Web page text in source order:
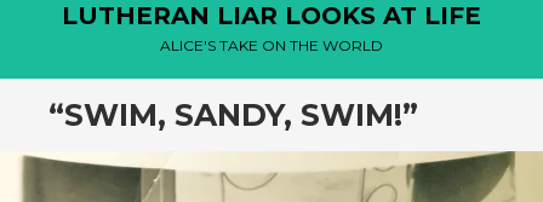
LUTHERAN LIAR LOOKS AT LIFE
ALICE'S TAKE ON THE WORLD
“SWIM, SANDY, SWIM!”